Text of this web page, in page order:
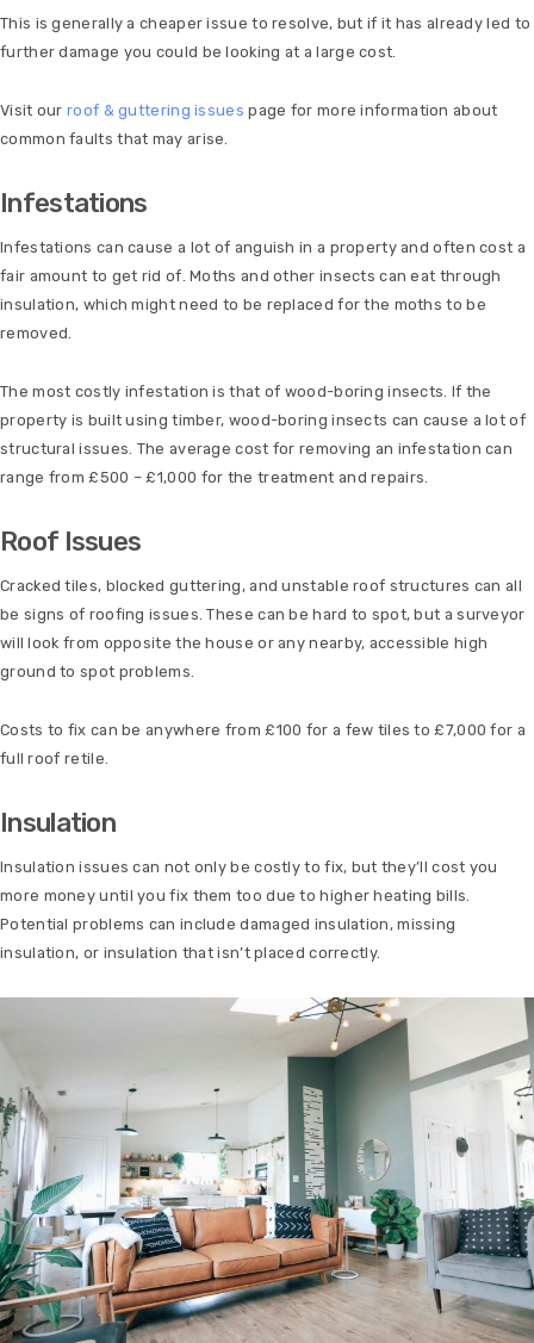
This is generally a cheaper issue to resolve, but if it has already led to
further damage you could be looking at a large cost.
Visit our roof & guttering issues page for more information about
common faults that may arise.
Infestations
Infestations can cause a lot of anguish in a property and often cost a
fair amount to get rid of. Moths and other insects can eat through
insulation, which might need to be replaced for the moths to be
removed.
The most costly infestation is that of wood-boring insects. If the
property is built using timber, wood-boring insects can cause a lot of
structural issues. The average cost for removing an infestation can
range from £500 – £1,000 for the treatment and repairs.
Roof Issues
Cracked tiles, blocked guttering, and unstable roof structures can all
be signs of roofing issues. These can be hard to spot, but a surveyor
will look from opposite the house or any nearby, accessible high
ground to spot problems.
Costs to fix can be anywhere from £100 for a few tiles to £7,000 for a
full roof retile.
Insulation
Insulation issues can not only be costly to fix, but they’ll cost you
more money until you fix them too due to higher heating bills.
Potential problems can include damaged insulation, missing
insulation, or insulation that isn’t placed correctly.